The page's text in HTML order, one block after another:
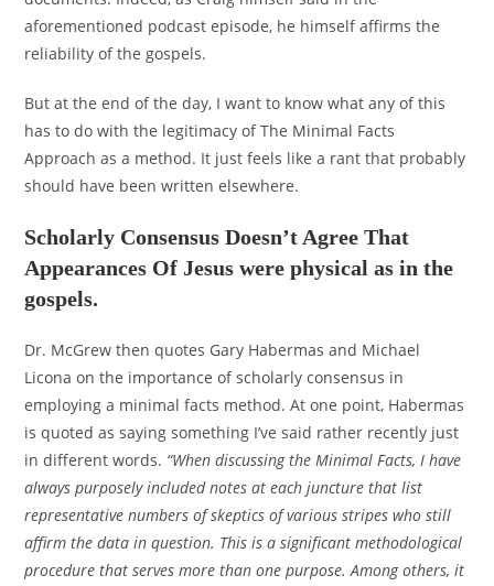
aforementioned podcast episode, he himself affirms the
reliability of the gospels.
But at the end of the day, I want to know what any of this
has to do with the legitimacy of The Minimal Facts
Approach as a method. It just feels like a rant that probably
should have been written elsewhere.
Scholarly Consensus Doesn’t Agree That
Appearances Of Jesus were physical as in the
gospels.
Dr. McGrew then quotes Gary Habermas and Michael
Licona on the importance of scholarly consensus in
employing a minimal facts method. At one point, Habermas
is quoted as saying something I’ve said rather recently just
in different words. “When discussing the Minimal Facts, I have
always purposely included notes at each juncture that list
representative numbers of skeptics of various stripes who still
affirm the data in question. This is a significant methodological
procedure that serves more than one purpose. Among others, it